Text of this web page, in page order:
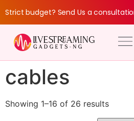
Strict budget? Send Us a
cables
Showing 1–16 of 26 results